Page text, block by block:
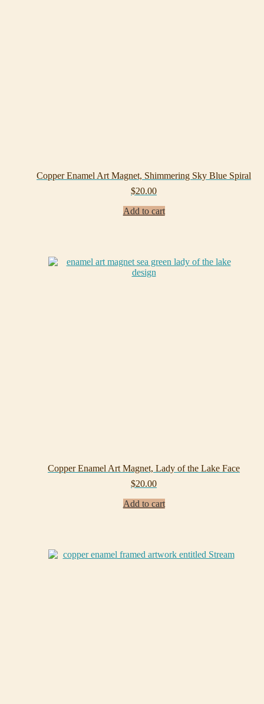
Copper Enamel Art Magnet, Shimmering Sky Blue Spiral
$20.00
Add to cart
Copper Enamel Art Magnet, Lady of the Lake Face
$20.00
Add to cart